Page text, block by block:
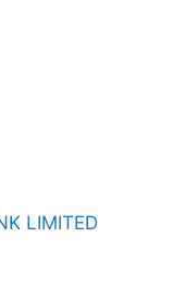
LIMITED